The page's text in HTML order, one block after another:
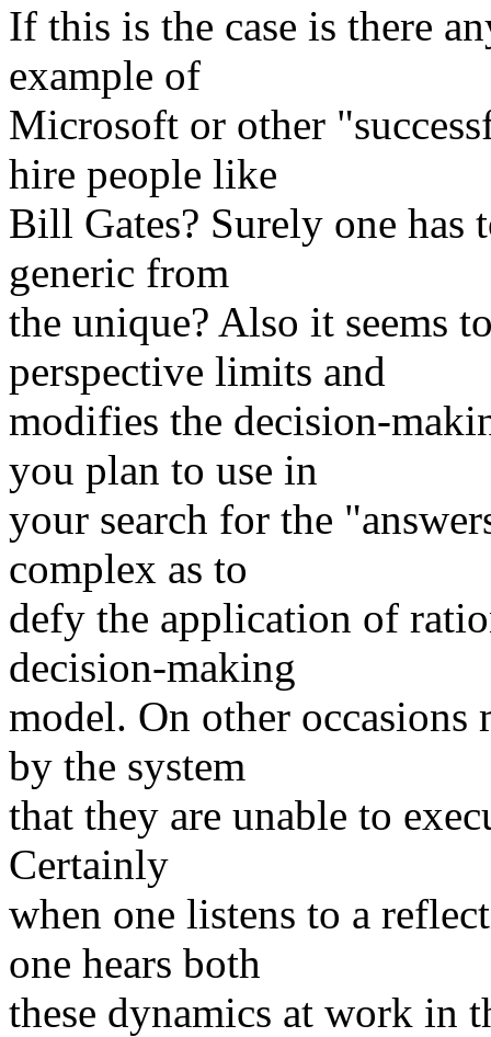
If this is the case is there
example of
Microsoft or other
hire people like
Bill Gates? Surely one has
generic from
the unique? Also it seems
perspective limits and
modifies the decision-
you plan to use in
your search for the
complex as to
defy the application of
decision-making
model. On other occasions
by the system
that they are unable to
Certainly
when one listens to a
one hears both
these dynamics at work in